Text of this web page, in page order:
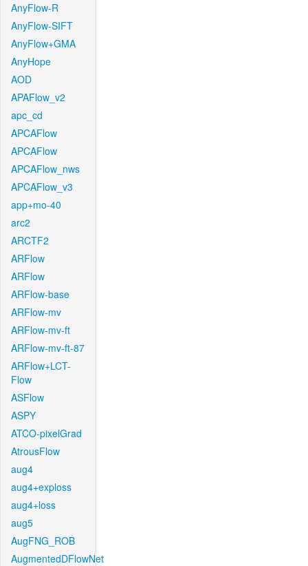
AnyFlow-R
AnyFlow-SIFT
AnyFlow+GMA
AnyHope
AOD
APAFlow_v2
apc_cd
APCAFlow
APCAFlow
APCAFlow_nws
APCAFlow_v3
app+mo-40
arc2
ARCTF2
ARFlow
ARFlow
ARFlow-base
ARFlow-mv
ARFlow-mv-ft
ARFlow-mv-ft-87
ARFlow+LCT-
Flow
ASFlow
ASPY
ATCO-pixelGrad
AtrousFlow
aug4
aug4+exploss
aug4+loss
aug5
AugFNG_ROB
AugmentedDFlowNet